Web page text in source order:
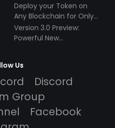
Deploy your Token on
Any Blockchain for Only
$49!
Version 3.0 Preview:
Powerful New
Us
Discord
Group
Facebook